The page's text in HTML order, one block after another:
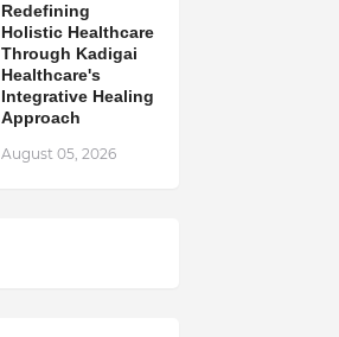
Redefining
Holistic Healthcare
Through Kadigai
Healthcare's
Integrative Healing
Approach
August 05, 2026